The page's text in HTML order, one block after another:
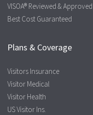
VISOA® Reviewed & Approved
Best Cost Guaranteed
Plans & Coverage
Visitors Insurance
Visitor Medical
Visitor Health
US Visitor Ins.